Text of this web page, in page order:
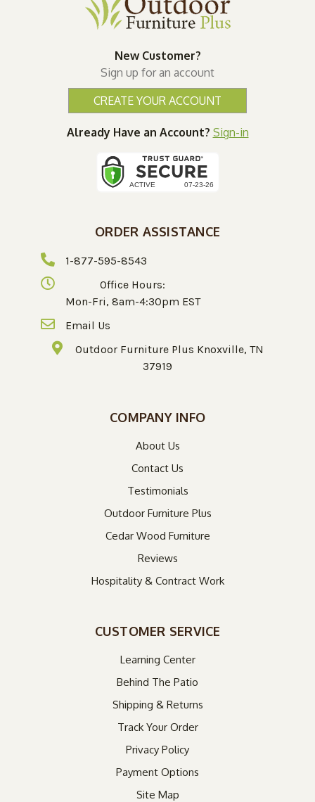
New Customer?
Sign up for an account
CREATE YOUR ACCOUNT
Already Have an Account? Sign-in
ORDER ASSISTANCE
1-877-595-8543
Office Hours:
Mon-Fri, 8am-4:30pm EST
Email Us
Outdoor Furniture Plus Knoxville, TN
37919
COMPANY INFO
About Us
Contact Us
Testimonials
Outdoor Furniture Plus
Cedar Wood Furniture
Reviews
Hospitality & Contract Work
CUSTOMER SERVICE
Learning Center
Behind The Patio
Shipping & Returns
Track Your Order
Privacy Policy
Payment Options
Site Map